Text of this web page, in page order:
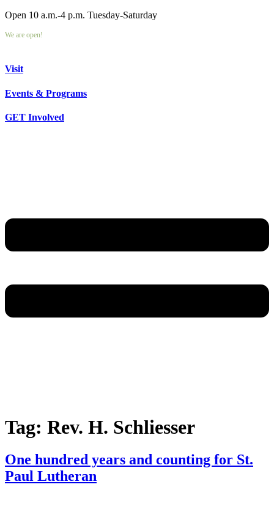
Open 10 a.m.-4 p.m. Tuesday-Saturday
We are open!
Visit
Events & Programs
GET Involved
Tag: Rev. H. Schliesser
One hundred years and counting for St.
Paul Lutheran